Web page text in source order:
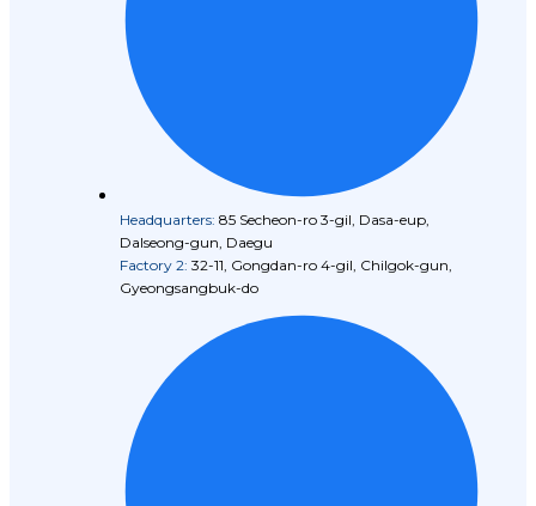
Headquarters: 85 Secheon-ro 3-gil, Dasa-eup,
Dalseong-gun, Daegu
Factory 2: 32-11, Gongdan-ro 4-gil, Chilgok-gun,
Gyeongsangbuk-do